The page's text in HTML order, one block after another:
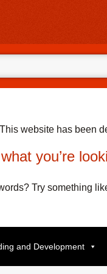
This website has been
you’re
Try something
and Development